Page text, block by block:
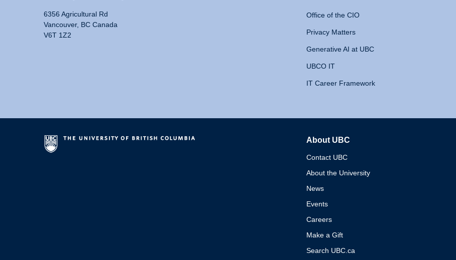
6356 Agricultural Rd
Vancouver, BC Canada
V6T 1Z2
Office of the CIO
Privacy Matters
Generative AI at UBC
UBCO IT
IT Career Framework
About UBC
Contact UBC
About the University
News
Events
Careers
Make a Gift
Search UBC.ca